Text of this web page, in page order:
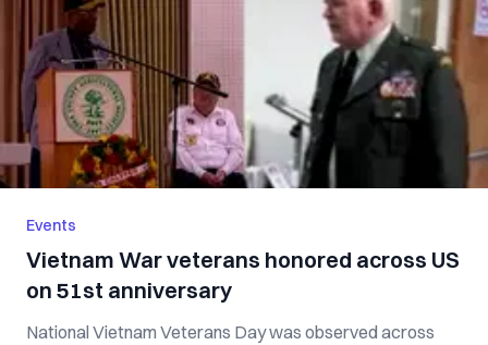
Events
Vietnam War veterans honored across US
on 51st anniversary
National Vietnam Veterans Day was observed across